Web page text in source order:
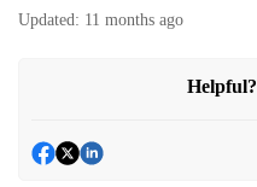
Updated: 11 months ago
Helpful?